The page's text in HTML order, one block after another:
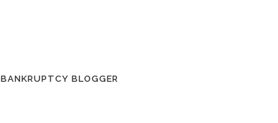
BANKRUPTCY BLOGGER